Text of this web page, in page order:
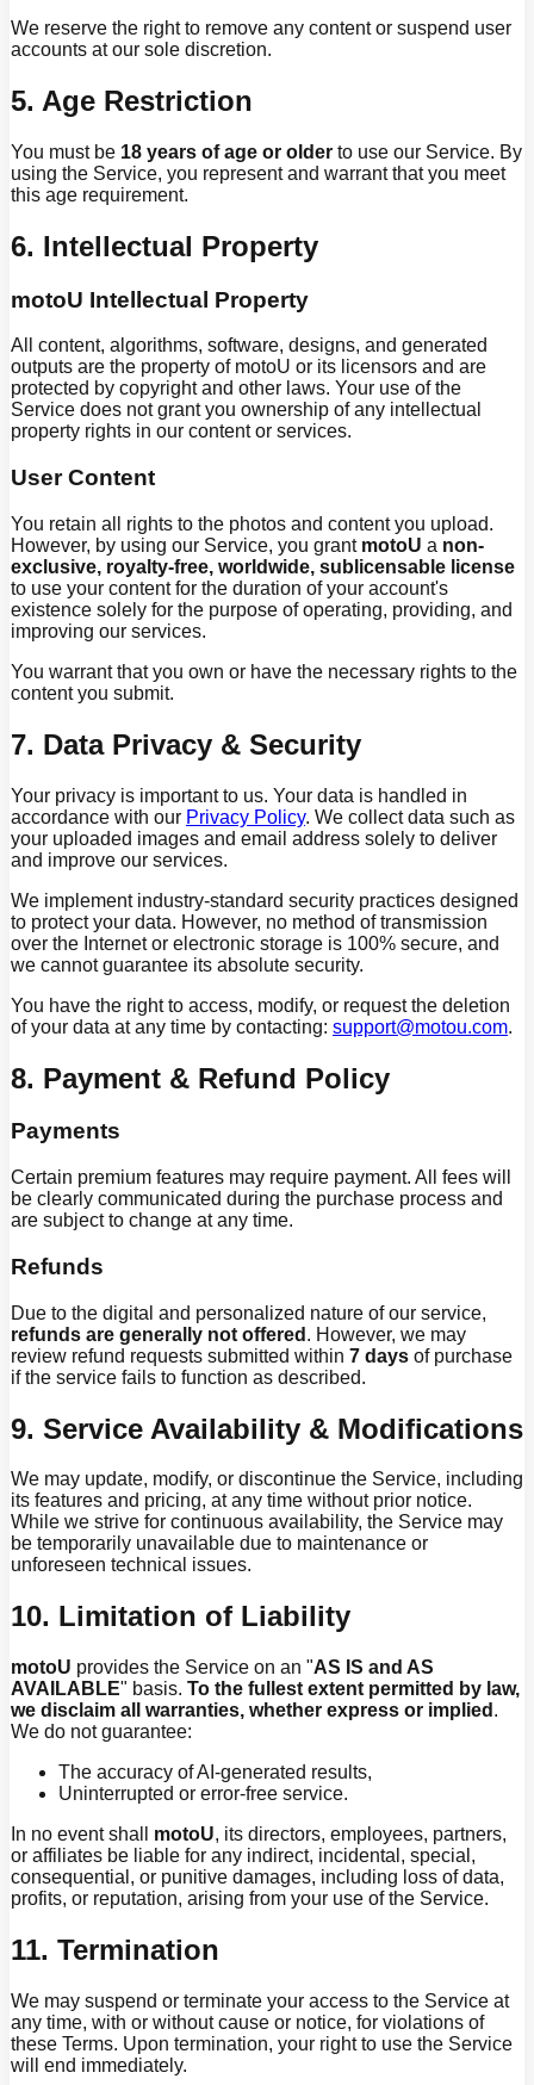
We reserve the right to remove any content or suspend user
accounts at our sole discretion.
5. Age Restriction
You must be 18 years of age or older to use our Service. By
using the Service, you represent and warrant that you meet
this age requirement.
6. Intellectual Property
motoU Intellectual Property
All content, algorithms, software, designs, and generated
outputs are the property of motoU or its licensors and are
protected by copyright and other laws. Your use of the
Service does not grant you ownership of any intellectual
property rights in our content or services.
User Content
You retain all rights to the photos and content you upload.
However, by using our Service, you grant motoU a non-
exclusive, royalty-free, worldwide, sublicensable license
to use your content for the duration of your account's
existence solely for the purpose of operating, providing, and
improving our services.
You warrant that you own or have the necessary rights to the
content you submit.
7. Data Privacy & Security
Your privacy is important to us. Your data is handled in
accordance with our Privacy Policy. We collect data such as
your uploaded images and email address solely to deliver
and improve our services.
We implement industry-standard security practices designed
to protect your data. However, no method of transmission
over the Internet or electronic storage is 100% secure, and
we cannot guarantee its absolute security.
You have the right to access, modify, or request the deletion
of your data at any time by contacting: support@motou.com.
8. Payment & Refund Policy
Payments
Certain premium features may require payment. All fees will
be clearly communicated during the purchase process and
are subject to change at any time.
Refunds
Due to the digital and personalized nature of our service,
refunds are generally not offered . However, we may
review refund requests submitted within 7 days of purchase
if the service fails to function as described.
9. Service Availability & Modifications
We may update, modify, or discontinue the Service, including
its features and pricing, at any time without prior notice.
While we strive for continuous availability, the Service may
be temporarily unavailable due to maintenance or
unforeseen technical issues.
10. Limitation of Liability
motoU provides the Service on an "AS IS and AS
AVAILABLE" basis. To the fullest extent permitted by law,
we disclaim all warranties, whether express or implied .
We do not guarantee:
The accuracy of AI-generated results,
Uninterrupted or error-free service.
In no event shall motoU, its directors, employees, partners,
or affiliates be liable for any indirect, incidental, special,
consequential, or punitive damages, including loss of data,
profits, or reputation, arising from your use of the Service.
11. Termination
We may suspend or terminate your access to the Service at
any time, with or without cause or notice, for violations of
these Terms. Upon termination, your right to use the Service
will end immediately.